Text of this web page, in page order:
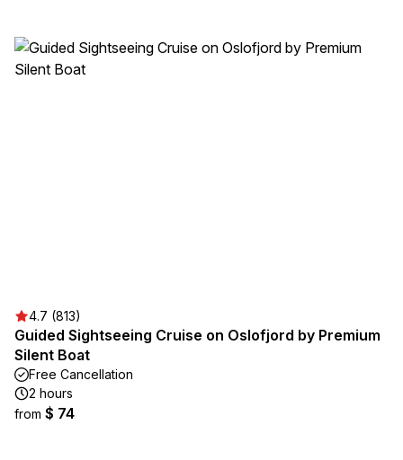
4.7 (813)
Guided Sightseeing Cruise on Oslofjord by Premium
Silent Boat
Free Cancellation
2 hours
from $ 74